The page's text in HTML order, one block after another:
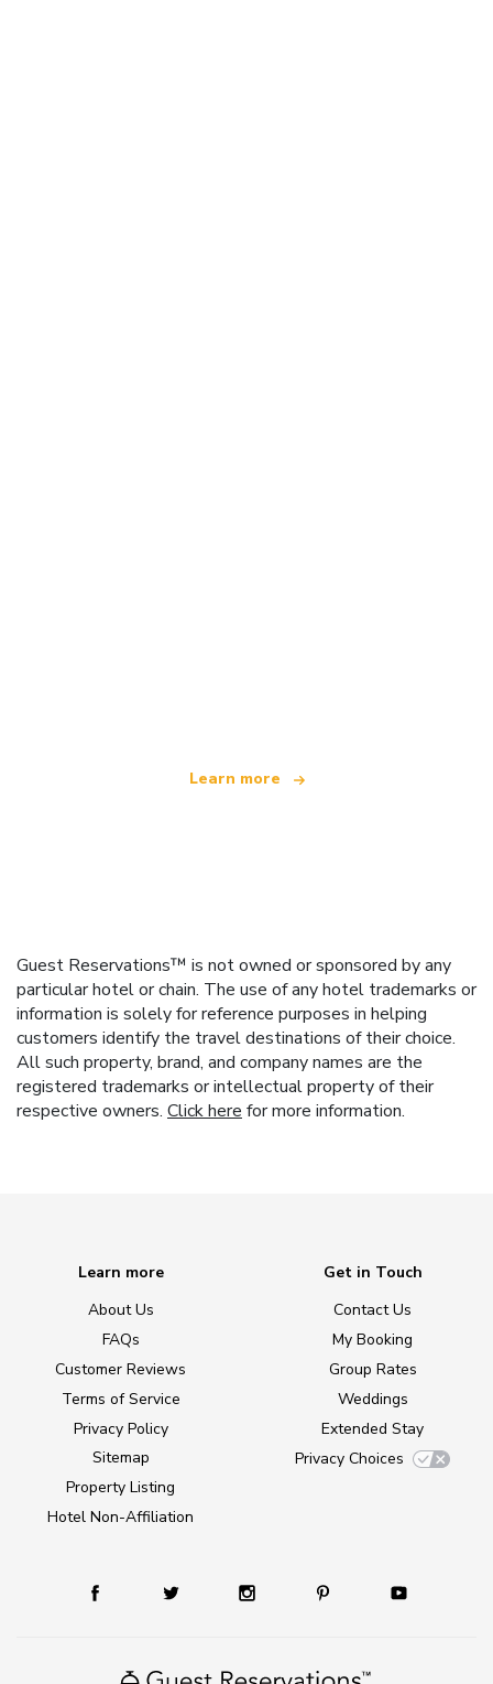
Learn more
Guest Reservations™ is not owned or sponsored by any
particular hotel or chain. The use of any hotel trademarks or
information is solely for reference purposes in helping
customers identify the travel destinations of their choice.
All such property, brand, and company names are the
registered trademarks or intellectual property of their
respective owners. Click here for more information.
Learn more
About Us
FAQs
Customer Reviews
Terms of Service
Privacy Policy
Sitemap
Property Listing
Hotel Non-Affiliation
Get in Touch
Contact Us
My Booking
Group Rates
Weddings
Extended Stay
Privacy Choices